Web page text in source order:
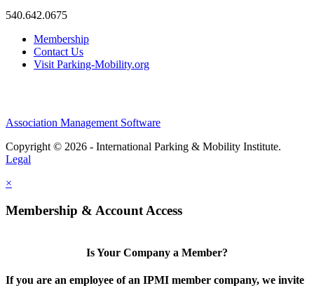
540.642.0675
Membership
Contact Us
Visit Parking-Mobility.org
Association Management Software
Copyright © 2026 - International Parking & Mobility Institute.
Legal
×
Membership & Account Access
Is Your Company a Member?
If you are an employee of an IPMI member company, we invite